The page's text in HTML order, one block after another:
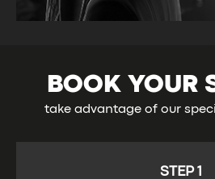
BOOK YOUR
take advantage of our
STEP 1